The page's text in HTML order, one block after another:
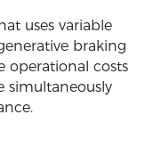
uses variable
braking
operational costs
simultaneously